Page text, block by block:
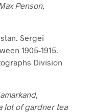
Penson,
Sergei
1905-1915.
Division
lot of gardner tea